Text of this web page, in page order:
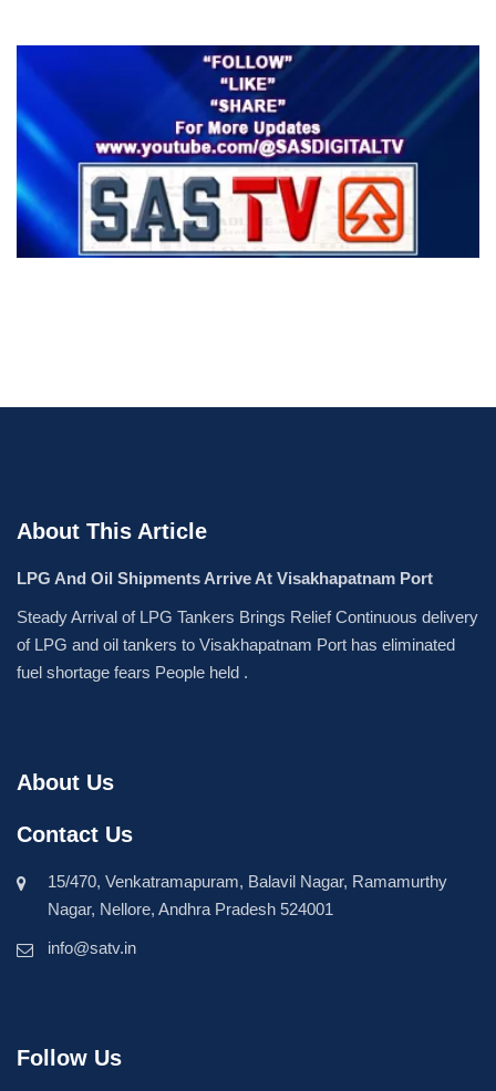
About This Article
LPG And Oil Shipments Arrive At Visakhapatnam Port
Steady Arrival of LPG Tankers Brings Relief Continuous delivery
of LPG and oil tankers to Visakhapatnam Port has eliminated
fuel shortage fears People held .
About Us
Contact Us
15/470, Venkatramapuram, Balavil Nagar, Ramamurthy
Nagar, Nellore, Andhra Pradesh 524001
info@satv.in
Follow Us